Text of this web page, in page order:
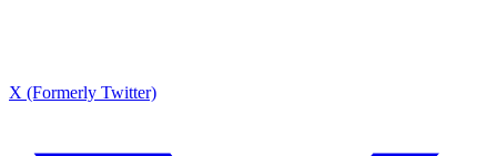
X (Formerly Twitter)